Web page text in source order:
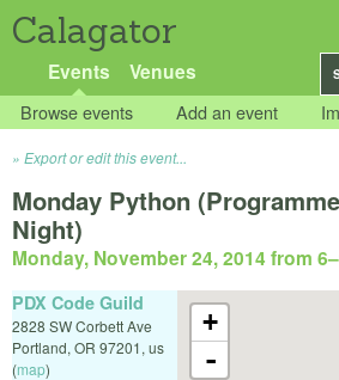
Calagator
Events Venues
Browse events Add an event
Export or edit this event...
Monday Python
Night)
Monday, November 24, 2014 from 6–
+
-
PDX Code Guild
2828 SW Corbett Ave
Portland, OR 97201, us
(map)